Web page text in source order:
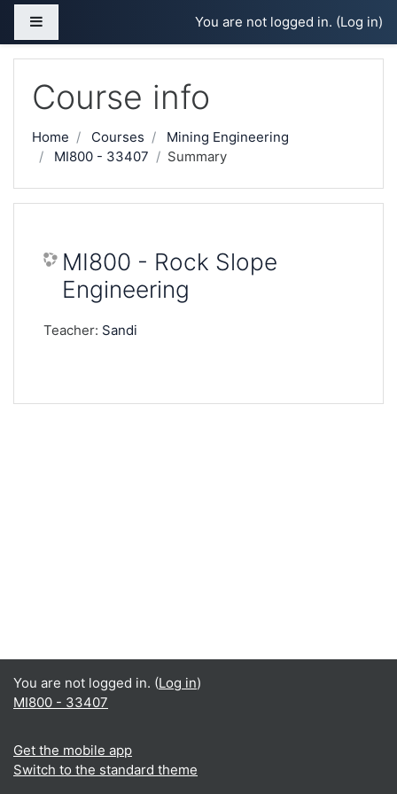
Skip to main content
You are not logged in. (Log in)
Course info
Home Courses
Mining Engineering
MI800 - 33407
Summary
MI800 - Rock Slope
Engineering
Teacher: Sandi
You are not logged in. (Log in)
MI800 - 33407
Get the mobile app
Switch to the standard theme